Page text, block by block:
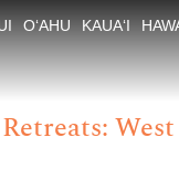
O‘AHU KAUA‘I